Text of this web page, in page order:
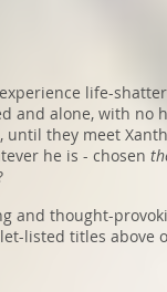
life-
and alone, with no
they meet
he is - chosen
and thought-
listed titles above